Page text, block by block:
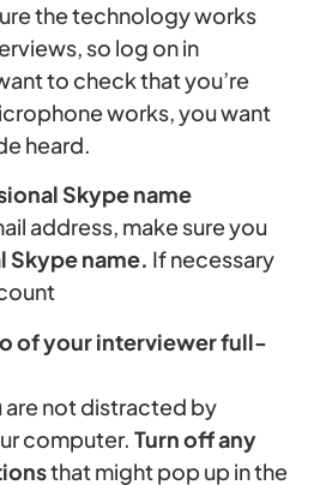
the technology works
so log on in
to check that you’re
works, you want
heard.
Skype name
address, make sure you
Skype name. If necessary
of your interviewer full-
are not distracted by
computer. Turn off any
that might pop up in the